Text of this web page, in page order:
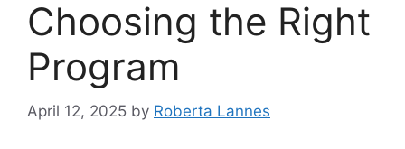
Choosing the Right
Program
April 12, 2025 by Roberta Lannes